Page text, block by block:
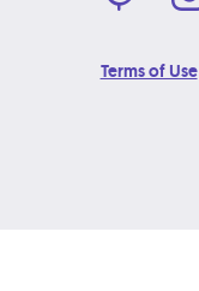
Terms of Use